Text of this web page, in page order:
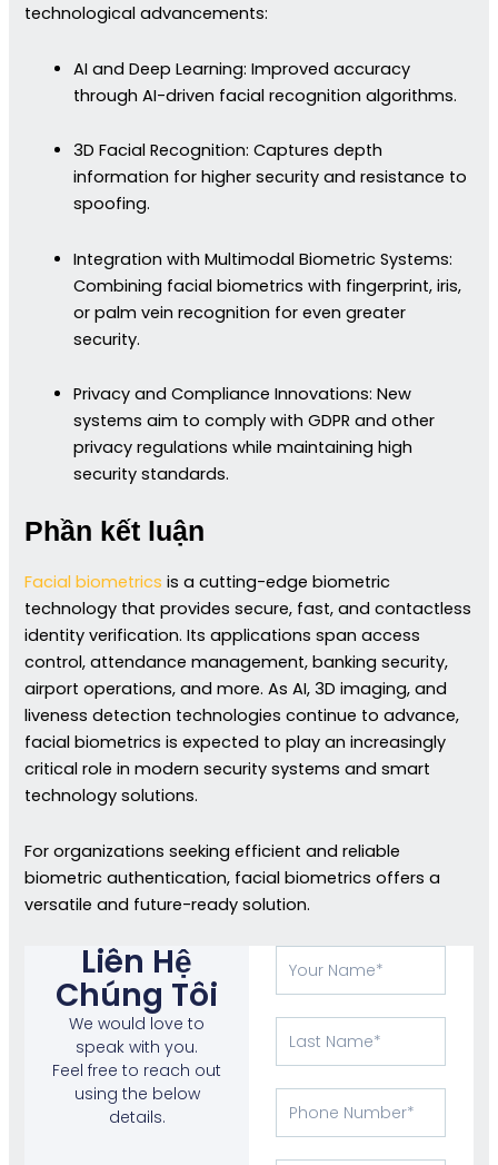
technological advancements:
AI and Deep Learning: Improved accuracy
through AI-driven facial recognition algorithms.
3D Facial Recognition: Captures depth
information for higher security and resistance to
spoofing.
Integration with Multimodal Biometric Systems:
Combining facial biometrics with fingerprint, iris,
or palm vein recognition for even greater
security.
Privacy and Compliance Innovations: New
systems aim to comply with GDPR and other
privacy regulations while maintaining high
security standards.
Phần kết luận
Facial biometrics is a cutting-edge biometric
technology that provides secure, fast, and contactless
identity verification. Its applications span access
control, attendance management, banking security,
airport operations, and more. As AI, 3D imaging, and
liveness detection technologies continue to advance,
facial biometrics is expected to play an increasingly
critical role in modern security systems and smart
technology solutions.
For organizations seeking efficient and reliable
biometric authentication, facial biometrics offers a
versatile and future-ready solution.
Liên Hệ
Chúng Tôi
We would love to
speak with you.
Feel free to reach out
using the below
details.
của
Number